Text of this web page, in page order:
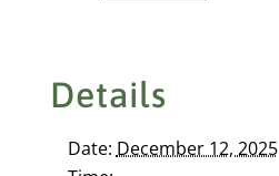
Details
Date: December 12, 2025